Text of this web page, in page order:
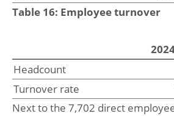
Table 16: Employee turnover
Headcount
Turnover rate
Next to the 7,702 direct